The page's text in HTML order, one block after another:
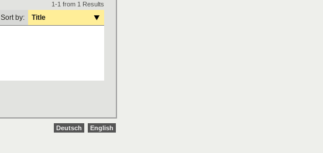
1-1 from 1 Results
Sort by: Title
Deutsch English